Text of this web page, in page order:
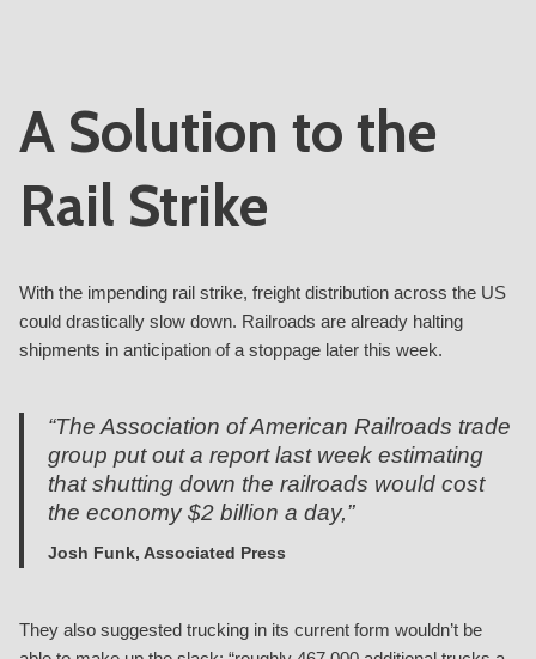
A Solution to the
Rail Strike
With the impending rail strike, freight distribution across the US
could drastically slow down. Railroads are already halting
shipments in anticipation of a stoppage later this week.
“The Association of American Railroads trade
group put out a report last week estimating
that shutting down the railroads would cost
the economy $2 billion a day,”
Josh Funk, Associated Press
They also suggested trucking in its current form wouldn’t be